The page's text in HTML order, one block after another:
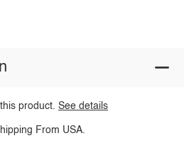
product.See details
From USA.